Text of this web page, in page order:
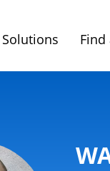
Solutions Find